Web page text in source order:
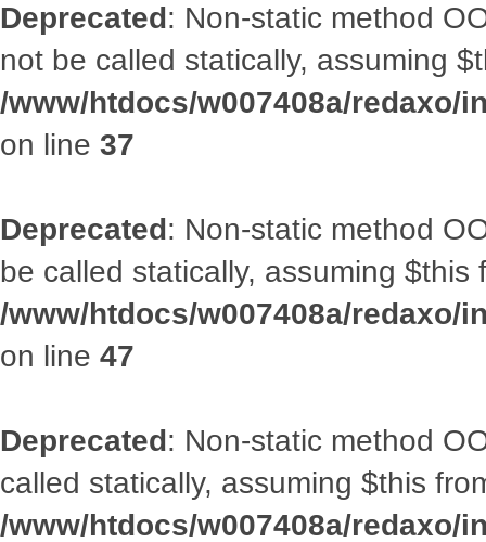
Deprecated: Non-static method
not be called statically, assuming
/www/htdocs/w007408a/
on line 37
Deprecated: Non-static method
be called statically, assuming
/www/htdocs/w007408a/redaxo/
on line 47
Deprecated: Non-static method
called statically, assuming $this
/www/htdocs/w007408a/redaxo/